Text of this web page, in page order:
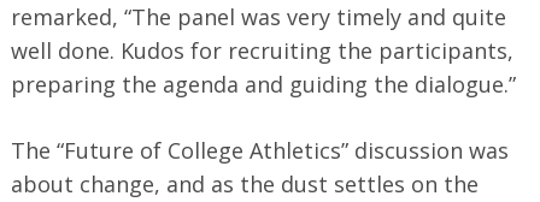
remarked, “The panel was very timely and quite
well done. Kudos for recruiting the participants,
preparing the agenda and guiding the dialogue.”
The “Future of College Athletics” discussion was
about change, and as the dust settles on the